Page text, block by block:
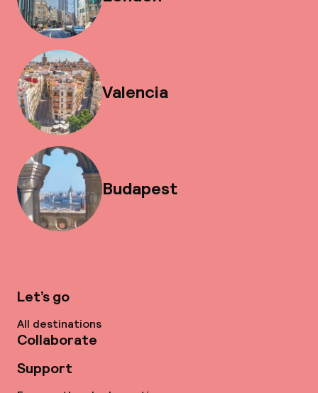
Valencia
Budapest
Let’s go
All destinations
Collaborate
Support